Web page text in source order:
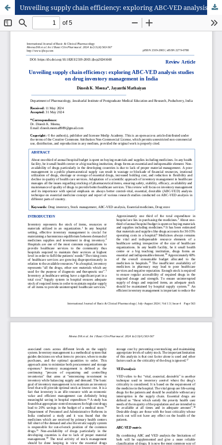
Unveiling supply chain efficiency: exploring ABC-VED analysis studies on drug inventory management in India